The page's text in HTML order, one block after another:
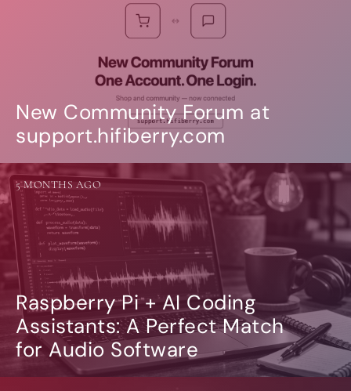
New Community Forum at
support.hifiberry.com
Raspberry Pi + AI Coding
Assistants: A Perfect Match
for Audio Software
5 MONTHS AGO